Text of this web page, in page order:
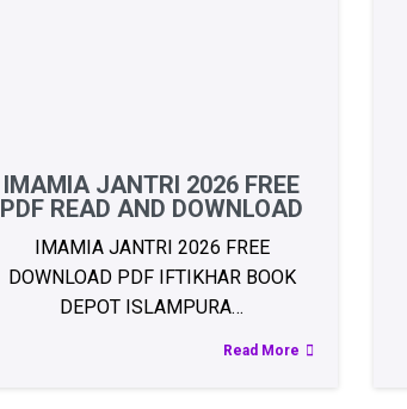
IMAMIA JANTRI 2026 FREE
PDF READ AND DOWNLOAD
IMAMIA JANTRI 2026 FREE
DOWNLOAD PDF IFTIKHAR BOOK
DEPOT ISLAMPURA…
Read More